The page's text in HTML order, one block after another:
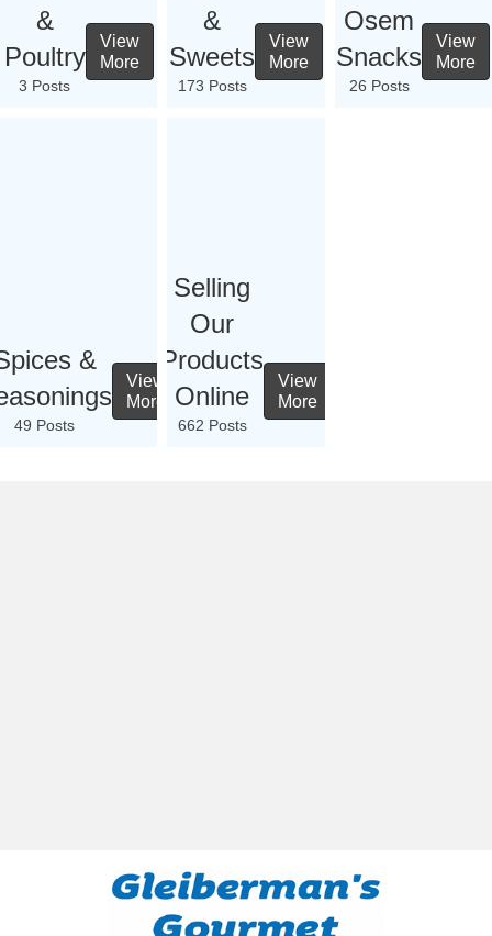
&
Poultry
3 Posts
View
More
&
Sweets
173 Posts
View
More
Osem
Snacks
26 Posts
View
More
&
49 Posts
View
More
Selling
Our
Products
Online
662 Posts
View
More